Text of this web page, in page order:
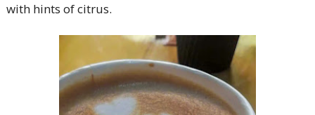
with hints of citrus.